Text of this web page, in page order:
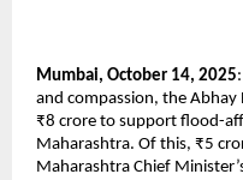
Mumbai, October 14, 2025
and compassion, the
₹8 crore to support flood-
Maharashtra. Of this, ₹5
Maharashtra Chief